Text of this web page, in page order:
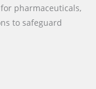
pharmaceuticals,
to safeguard